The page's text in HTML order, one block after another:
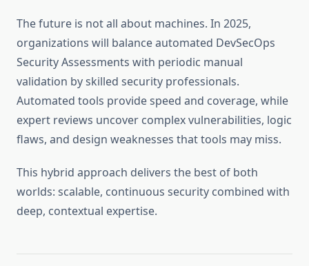
The future is not all about machines. In 2025,
organizations will balance automated DevSecOps
Security Assessments with periodic manual
validation by skilled security professionals.
Automated tools provide speed and coverage, while
expert reviews uncover complex vulnerabilities, logic
flaws, and design weaknesses that tools may miss.
This hybrid approach delivers the best of both
worlds: scalable, continuous security combined with
deep, contextual expertise.